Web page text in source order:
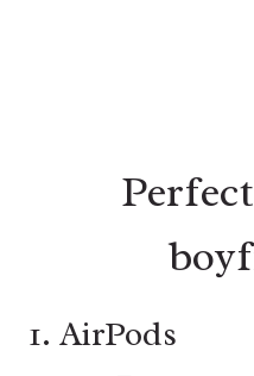
1. AirPods